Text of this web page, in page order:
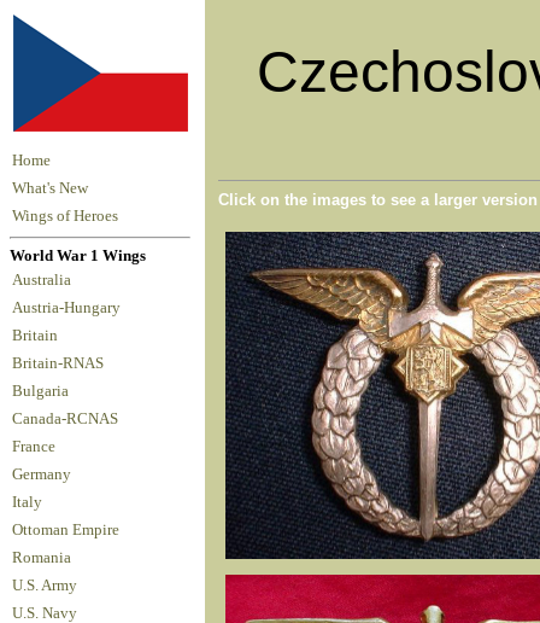
Home
What's New
Wings of Heroes
World War 1 Wings
Australia
Austria-Hungary
Britain
Britain-RNAS
Bulgaria
Canada-RCNAS
France
Germany
Italy
Ottoman Empire
Romania
U.S. Army
U.S. Navy
Click on the images to see a larger